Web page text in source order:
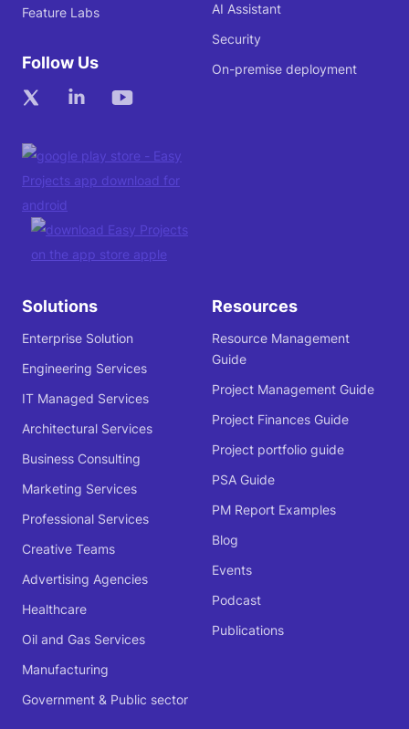
Feature Labs
Follow Us
AI Assistant
Security
On-premise deployment
Solutions
Enterprise Solution
Engineering Services
IT Managed Services
Architectural Services
Business Consulting
Marketing Services
Professional Services
Creative Teams
Advertising Agencies
Healthcare
Oil and Gas Services
Manufacturing
Government & Public sector
Resources
Resource Management
Guide
Project Management Guide
Project Finances Guide
Project portfolio guide
PSA Guide
PM Report Examples
Blog
Events
Podcast
Publications